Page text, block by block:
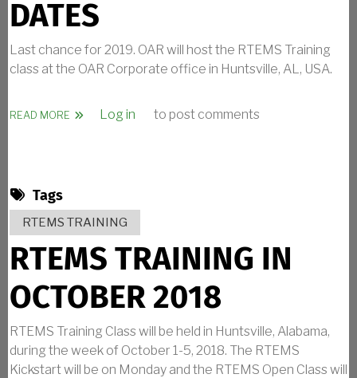
DATES
Last chance for 2019. OAR will host the RTEMS Training
class at the OAR Corporate office in Huntsville, AL, USA.
READ MORE ABOUT 2019 RTEMS TRAINING DATES
Log in to post comments
Tags
RTEMS TRAINING
RTEMS TRAINING IN
OCTOBER 2018
RTEMS Training Class will be held in Huntsville, Alabama,
during the week of October 1-5, 2018. The RTEMS
Kickstart will be on Monday and the RTEMS Open Class will